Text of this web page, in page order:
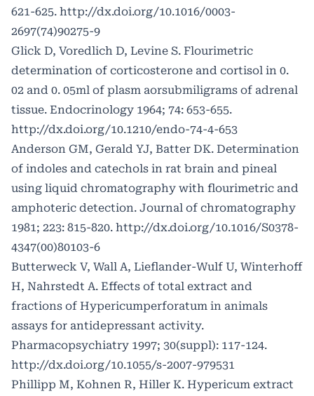
621-625. http://dx.doi.org/10.1016/0003-
2697(74)90275-9
Glick D, Voredlich D, Levine S. Flourimetric
determination of corticosterone and cortisol in 0.
02 and 0. 05ml of plasm aorsubmiligrams of adrenal
tissue. Endocrinology 1964; 74: 653-655.
http://dx.doi.org/10.1210/endo-74-4-653
Anderson GM, Gerald YJ, Batter DK. Determination
of indoles and catechols in rat brain and pineal
using liquid chromatography with flourimetric and
amphoteric detection. Journal of chromatography
1981; 223: 815-820. http://dx.doi.org/10.1016/S0378-
4347(00)80103-6
Butterweck V, Wall A, Lieflander-Wulf U, Winterhoff
H, Nahrstedt A. Effects of total extract and
fractions of Hypericumperforatum in animals
assays for antidepressant activity.
Pharmacopsychiatry 1997; 30(suppl): 117-124.
http://dx.doi.org/10.1055/s-2007-979531
Phillipp M, Kohnen R, Hiller K. Hypericum extract